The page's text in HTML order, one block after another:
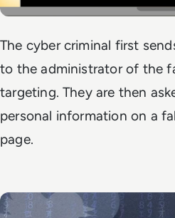
The cyber criminal first
to the administrator of the
targeting. They are then
personal information on a
page.